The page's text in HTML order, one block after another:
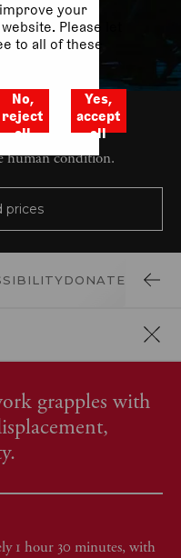
human condition.
prices
DONATE
grapples with
1 hour 30 minutes, with
your
Please let
to all of these
No,
reject
all
Yes,
accept
all